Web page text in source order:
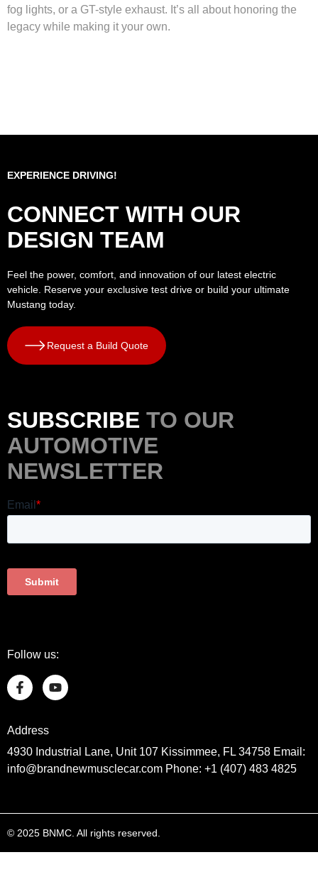
fog lights, or a GT-style exhaust. It’s all about honoring the
legacy while making it your own.
EXPERIENCE DRIVING!
CONNECT WITH OUR
DESIGN TEAM
Feel the power, comfort, and innovation of our latest electric
vehicle. Reserve your exclusive test drive or build your ultimate
Mustang today.
Request a Build Quote
Follow us:
Address
4930 Industrial Lane, Unit 107 Kissimmee, FL 34758 Email:
info@brandnewmusclecar.com Phone: +1 (407) 483 4825
SUBSCRIBE TO OUR
AUTOMOTIVE
NEWSLETTER
© 2025 BNMC. All rights reserved.